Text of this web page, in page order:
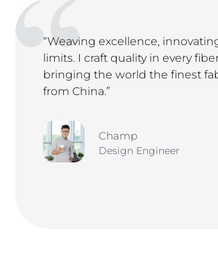
“Weaving excellence,
limits. I craft quality in every
bringing the world the finest
from China.”
Champ
Design Engineer